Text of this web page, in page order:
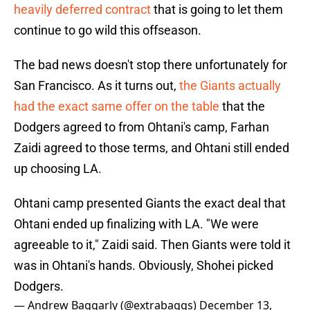
heavily deferred contractthat is going to let them
continue to go wild this offseason.
The bad news doesn't stop there unfortunately for
San Francisco. As it turns out, the Giants actually
had the exact same offer on the table that the
Dodgers agreed to from Ohtani's camp, Farhan
Zaidi agreed to those terms, and Ohtani still ended
up choosing LA.
Ohtani camp presented Giants the exact deal that
Ohtani ended up finalizing with LA. "We were
agreeable to it," Zaidi said. Then Giants were told it
was in Ohtani's hands. Obviously, Shohei picked
Dodgers.
— Andrew Baggarly (@extrabaggs) December 13,